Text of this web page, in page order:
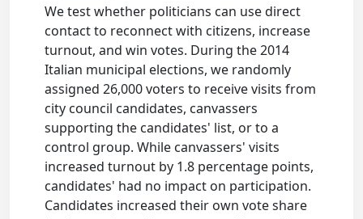
We test whether politicians can use direct
contact to reconnect with citizens, increase
turnout, and win votes. During the 2014
Italian municipal elections, we randomly
assigned 26,000 voters to receive visits from
city council candidates, canvassers
supporting the candidates' list, or to a
control group. While canvassers' visits
increased turnout by 1.8 percentage points,
candidates' had no impact on participation.
Candidates increased their own vote share